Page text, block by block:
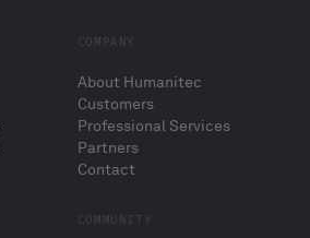
COMPANY
About Humanitec
Customers
Professional Services
Partners
Contact
COMMUNITY